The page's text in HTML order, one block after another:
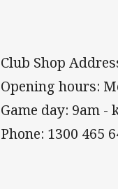
Club Shop
Opening hours:
Game day: 9am -
Phone: 1300 465